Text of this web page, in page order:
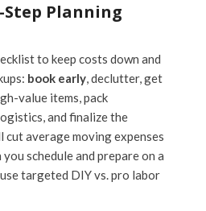
Step Planning
to keep costs down and
book early, declutter, get
value items, pack
and finalize the
cut average moving expenses
you schedule and prepare on a
targeted DIY vs. pro labor